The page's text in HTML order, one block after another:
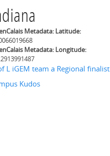
Metadata: Latitude:
Metadata: Longitude:
L iGEM team a Regional finalist
Kudos